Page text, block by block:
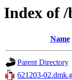
Index of
Name
Parent Directory
621203-